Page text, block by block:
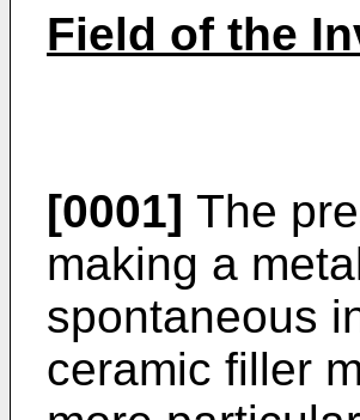
Field of the
[0001] The
making a
spontaneous
ceramic filler